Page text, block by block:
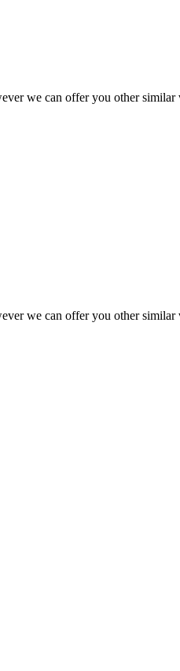
we can offer you other similar
we can offer you other similar